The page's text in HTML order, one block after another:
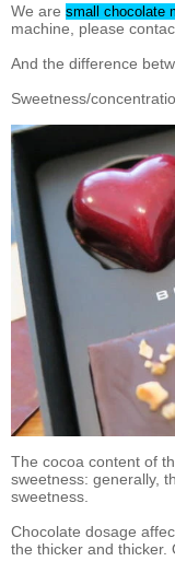
We are small chocolate
machine, please
And the difference
Sweetness/
The cocoa content of
sweetness: generally,
sweetness.
Chocolate dosage
the thicker and thicker.